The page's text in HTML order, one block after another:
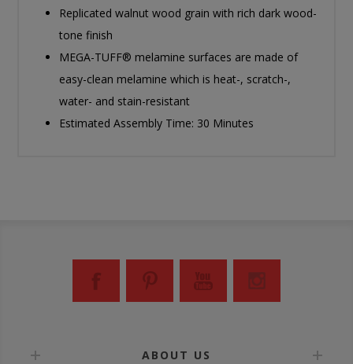
Replicated walnut wood grain with rich dark wood-
tone finish
MEGA-TUFF® melamine surfaces are made of
easy-clean melamine which is heat-, scratch-,
water- and stain-resistant
Estimated Assembly Time: 30 Minutes
ABOUT US